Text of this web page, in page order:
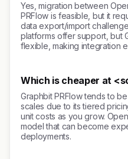
Yes, migration between
PRFlow is feasible, but it
data export/import
platforms offer support, but
flexible, making integration
Which is cheaper at
Graphbit PRFlow tends to
scales due to its tiered
unit costs as you grow.
model that can become
deployments.